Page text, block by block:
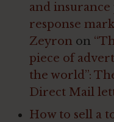
and
response
Zeyron on
piece of
the world”:
Direct Mail
How to sell a